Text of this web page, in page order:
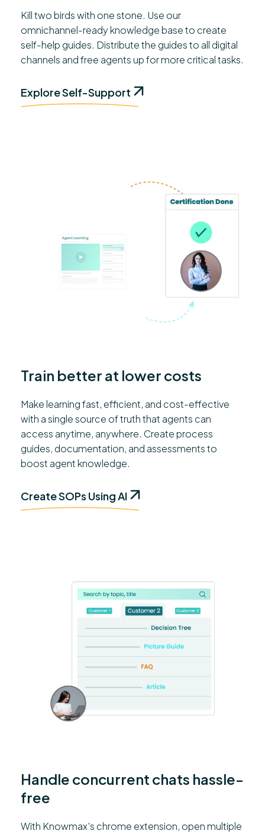
Kill two birds with one stone. Use our
omnichannel-ready knowledge base to create
self-help guides. Distribute the guides to all digital
channels and free agents up for more critical tasks.
Explore Self-Support
Train better at lower costs
Make learning fast, efficient, and cost-effective
with a single source of truth that agents can
access anytime, anywhere. Create process
guides, documentation, and assessments to
boost agent knowledge.
Create SOPs Using AI
Handle concurrent chats hassle-
free
With Knowmax's chrome extension, open multiple